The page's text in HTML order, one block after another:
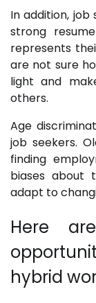
In addition,
strong
represents
are not sure
light and
others.
Age
job seekers.
finding
biases about
adapt to
Here
hybrid